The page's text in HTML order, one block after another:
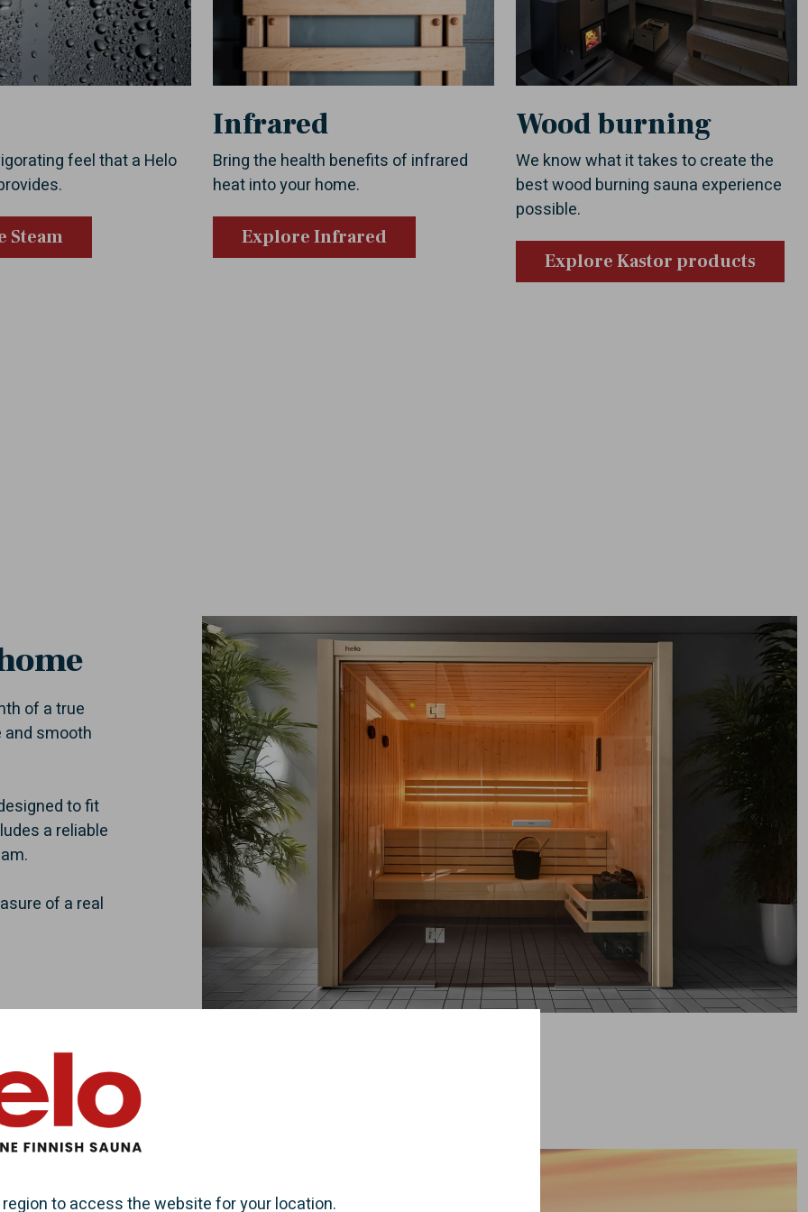
to access the website for your location.
feel that a Helo
Steam
Infrared
Bring the health benefits of infrared
heat into your home.
Explore Infrared
Wood burning
We know what it takes to create the
best wood burning sauna experience
possible.
Explore Kastor products
of a true
and smooth
to fit
a reliable
of a real